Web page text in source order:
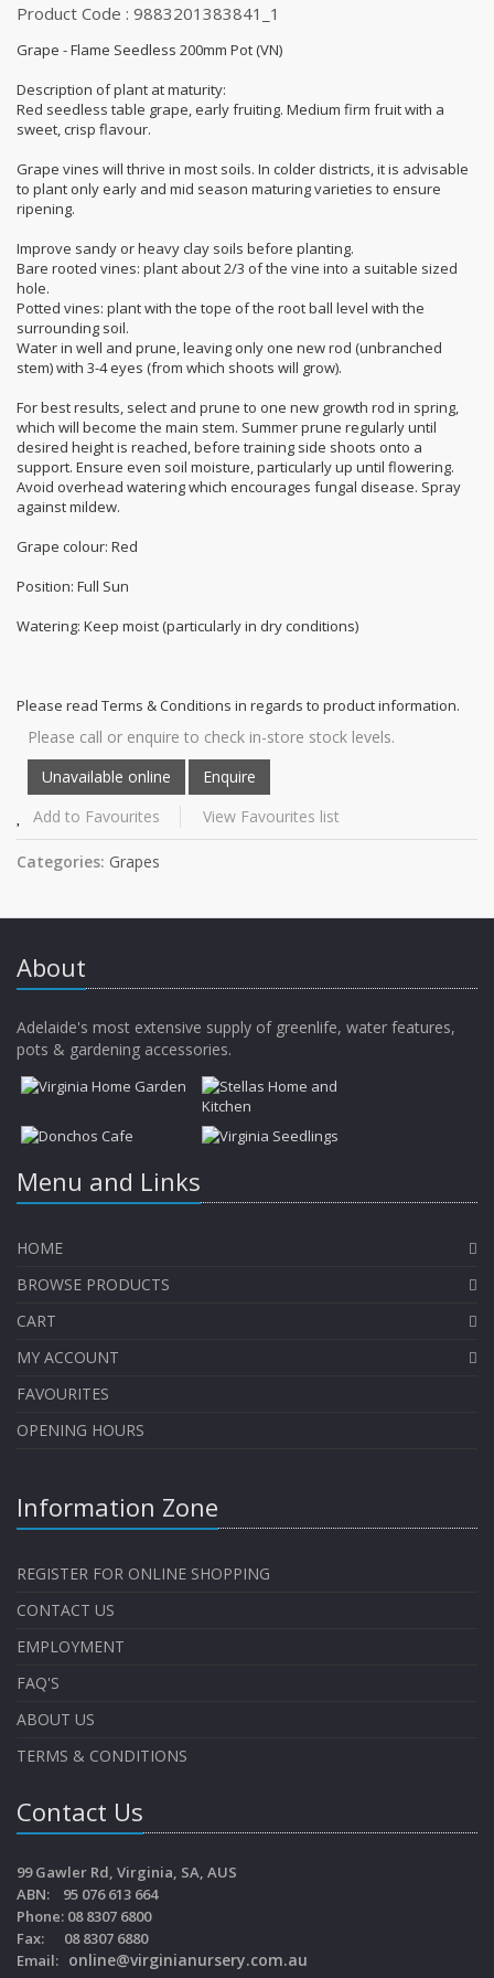
Product Code : 9883201383841_1
Grape - Flame Seedless 200mm Pot (VN)
Description of plant at maturity:
Red seedless table grape, early fruiting. Medium firm fruit with a
sweet, crisp flavour.
Grape vines will thrive in most soils. In colder districts, it is advisable
to plant only early and mid season maturing varieties to ensure
ripening.
Improve sandy or heavy clay soils before planting.
Bare rooted vines: plant about 2/3 of the vine into a suitable sized
hole.
Potted vines: plant with the tope of the root ball level with the
surrounding soil.
Water in well and prune, leaving only one new rod (unbranched
stem) with 3-4 eyes (from which shoots will grow).
For best results, select and prune to one new growth rod in spring,
which will become the main stem. Summer prune regularly until
desired height is reached, before training side shoots onto a
support. Ensure even soil moisture, particularly up until flowering.
Avoid overhead watering which encourages fungal disease. Spray
against mildew.
Grape colour: Red
Position: Full Sun
Watering: Keep moist (particularly in dry conditions)
Please read Terms & Conditions in regards to product information.
Please call or enquire to check in-store stock levels.
Add to Favourites View Favourites list
Categories: Grapes
About
Adelaide's most extensive supply of greenlife, water features,
pots & gardening accessories.
Menu and Links
HOME
BROWSE PRODUCTS
CART
MY ACCOUNT
FAVOURITES
OPENING HOURS
Information Zone
REGISTER FOR ONLINE SHOPPING
CONTACT US
EMPLOYMENT
FAQ'S
ABOUT US
TERMS & CONDITIONS
Contact Us
99 Gawler Rd, Virginia, SA, AUS
ABN: 95 076 613 664
Phone: 08 8307 6800
Fax: 08 8307 6880
Email: online@virginianursery.com.au